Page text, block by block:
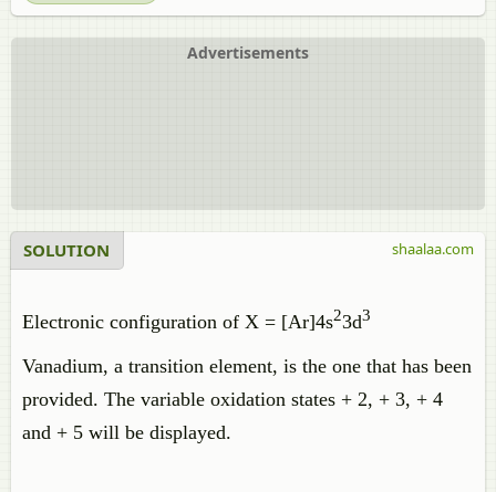
Advertisements
SOLUTION
Electronic configuration of X = [Ar]4s23d3
Vanadium, a transition element, is the one that has been
provided. The variable oxidation states + 2, + 3, + 4
and + 5 will be displayed.
shaalaa.com